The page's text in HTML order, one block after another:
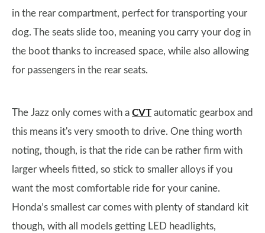
in the rear compartment, perfect for transporting your
dog. The seats slide too, meaning you carry your dog in
the boot thanks to increased space, while also allowing
for passengers in the rear seats.
The Jazz only comes with a CVT automatic gearbox and
this means it's very smooth to drive. One thing worth
noting, though, is that the ride can be rather firm with
larger wheels fitted, so stick to smaller alloys if you
want the most comfortable ride for your canine.
Honda’s smallest car comes with plenty of standard kit
though, with all models getting LED headlights,